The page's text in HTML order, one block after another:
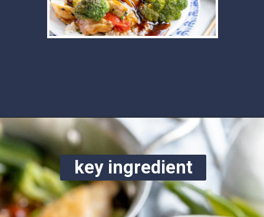
Opening
key ingredient